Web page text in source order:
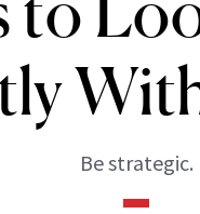
Be strategic.